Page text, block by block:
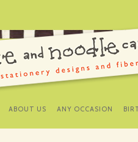
ABOUT US ANY OCCASION